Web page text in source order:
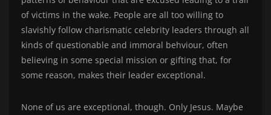
of victims in the wake. People are all too willing to
slavishly follow charismatic celebrity leaders through all
kinds of questionable and immoral behviour, often
believing in some special mission or gifting that, for
some reason, makes their leader exceptional.
None of us are exceptional, though. Only Jesus. Maybe